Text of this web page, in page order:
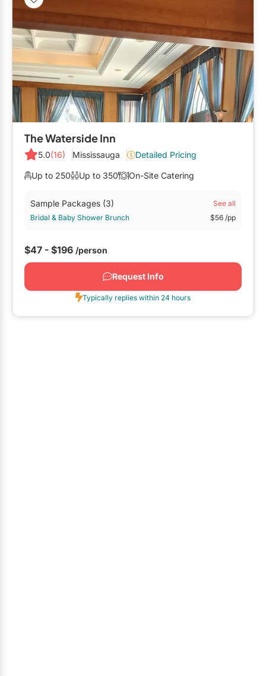
The Waterside Inn
5.0(16) Mississauga Detailed Pricing
Up to 250 Up to 350 On-Site Catering
Sample Packages (3)
See all
Bridal & Baby Shower Brunch
$56 /pp
$47 - $196 /person
Request Info
Typically replies within 24 hours